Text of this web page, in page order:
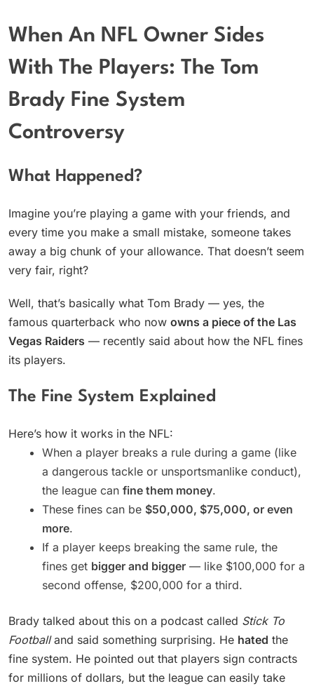
When An NFL Owner Sides
With The Players: The Tom
Brady Fine System
Controversy
What Happened?
Imagine you’re playing a game with your friends, and
every time you make a small mistake, someone takes
away a big chunk of your allowance. That doesn’t seem
very fair, right?
Well, that’s basically what Tom Brady — yes, the
famous quarterback who now owns a piece of the Las
Vegas Raiders — recently said about how the NFL fines
its players.
The Fine System Explained
Here’s how it works in the NFL:
When a player breaks a rule during a game (like
a dangerous tackle or unsportsmanlike conduct),
the league can fine them money.
These fines can be $50,000, $75,000, or even
more.
If a player keeps breaking the same rule, the
fines get bigger and bigger — like $100,000 for a
second offense, $200,000 for a third.
Brady talked about this on a podcast called Stick To
Footballand said something surprising. He hated the
fine system. He pointed out that players sign contracts
for millions of dollars, but the league can easily take